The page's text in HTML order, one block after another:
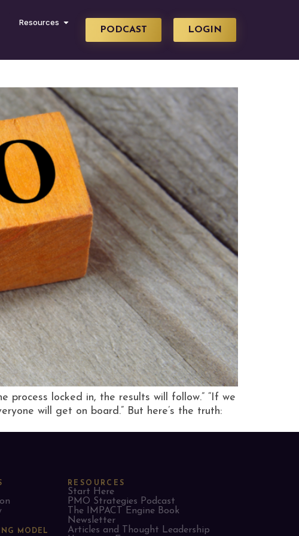
Resources
PODCAST LOGIN
process locked in, the results will follow.” “If we
will get on board.” But here’s the truth:
MODEL
RESOURCES
Start Here
PMO Strategies Podcast
The IMPACT Engine Book
Newsletter
Articles and Thought Leadership